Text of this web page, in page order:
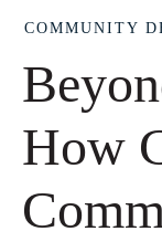
COMMUNITY
How